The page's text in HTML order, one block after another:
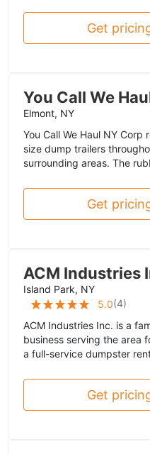
Get
You Call We
Elmont, NY
You Call We Haul NY
size dump trailers
surrounding areas. The
Get
ACM Industries
Island Park, NY
5.0(4)
ACM Industries Inc. is a
business serving the area
a full-service dumpster
Get